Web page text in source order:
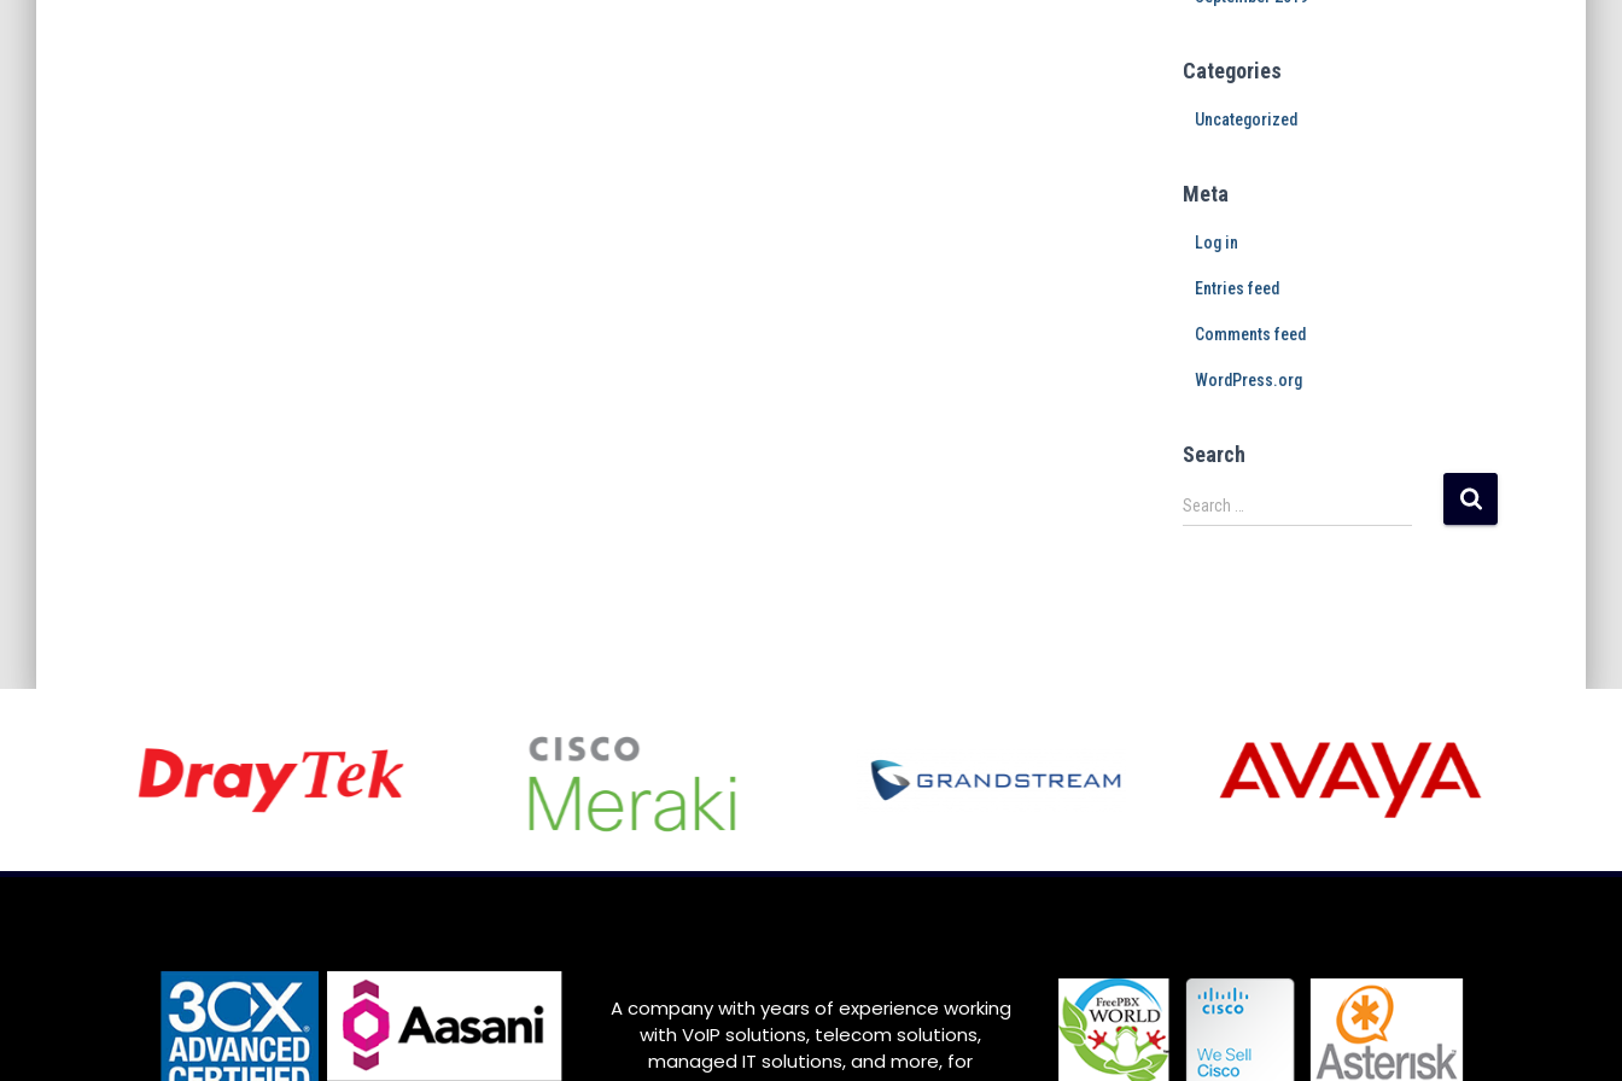
Categories
Uncategorized
Meta
Log in
Entries feed
Comments feed
WordPress.org
Search
Search …
A company with years of experience working
with VoIP solutions, telecom solutions,
managed IT solutions, and more, for